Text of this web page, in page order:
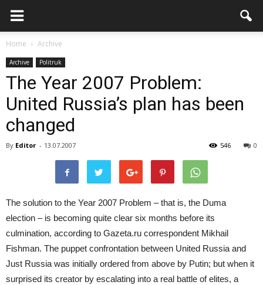
Home Archive
Archive Politruk
The Year 2007 Problem:
United Russia’s plan has been
changed
By Editor - 13.07.2007 0
546
The solution to the Year 2007 Problem – that is, the Duma
election – is becoming quite clear six months before its
culmination, according to Gazeta.ru correspondent Mikhail
Fishman. The puppet confrontation between United Russia and
Just Russia was initially ordered from above by Putin; but when it
surprised its creator by escalating into a real battle of elites, a